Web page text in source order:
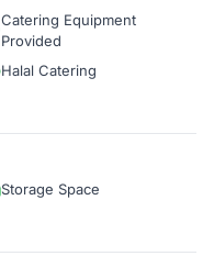
Catering Equipment
Provided
Halal Catering
Storage Space